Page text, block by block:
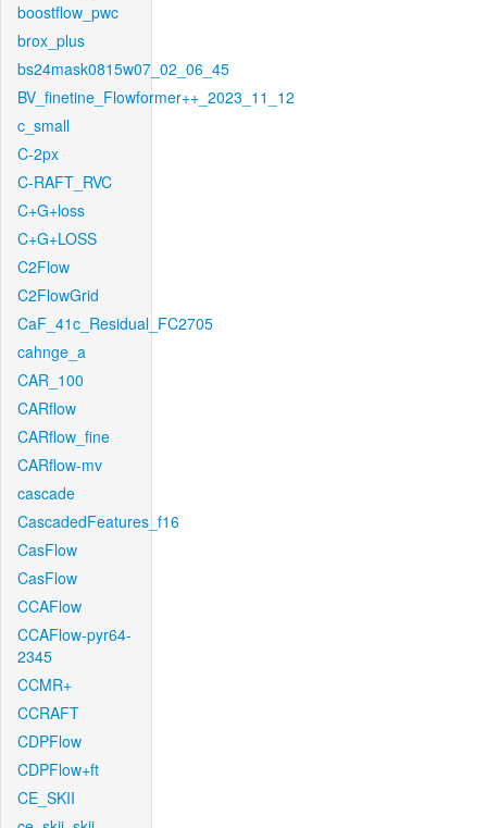
boostflow_pwc
brox_plus
bs24mask0815w07_02_06_45
BV_finetine_Flowformer++_2023_11_12
c_small
C-2px
C-RAFT_RVC
C+G+loss
C+G+LOSS
C2Flow
C2FlowGrid
CaF_41c_Residual_FC2705
cahnge_a
CAR_100
CARflow
CARflow_fine
CARflow-mv
cascade
CascadedFeatures_f16
CasFlow
CasFlow
CCAFlow
CCAFlow-pyr64-
2345
CCMR+
CCRAFT
CDPFlow
CDPFlow+ft
CE_SKII